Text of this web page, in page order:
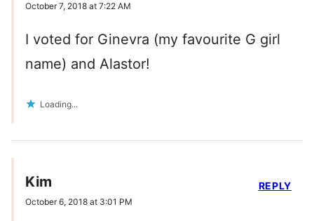
October 7, 2018 at 7:22 AM
I voted for Ginevra (my favourite G girl
name) and Alastor!
Loading...
Kim
October 6, 2018 at 3:01 PM
REPLY